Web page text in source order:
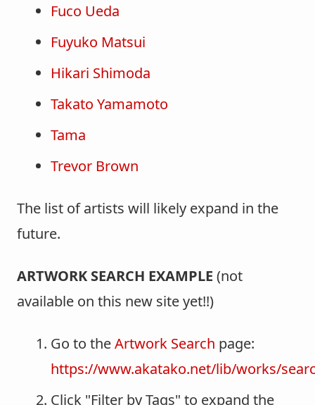
Fuco Ueda
Fuyuko Matsui
Hikari Shimoda
Takato Yamamoto
Tama
Trevor Brown
The list of artists will likely expand in the
future.
ARTWORK SEARCH EXAMPLE (not
available on this new site yet!!)
Go to theArtwork Search page:
https://www.akatako.net/lib/works/
Click "Filter by Tags" to expand the